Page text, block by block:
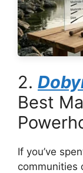
2.
Best
If you’ve
communities